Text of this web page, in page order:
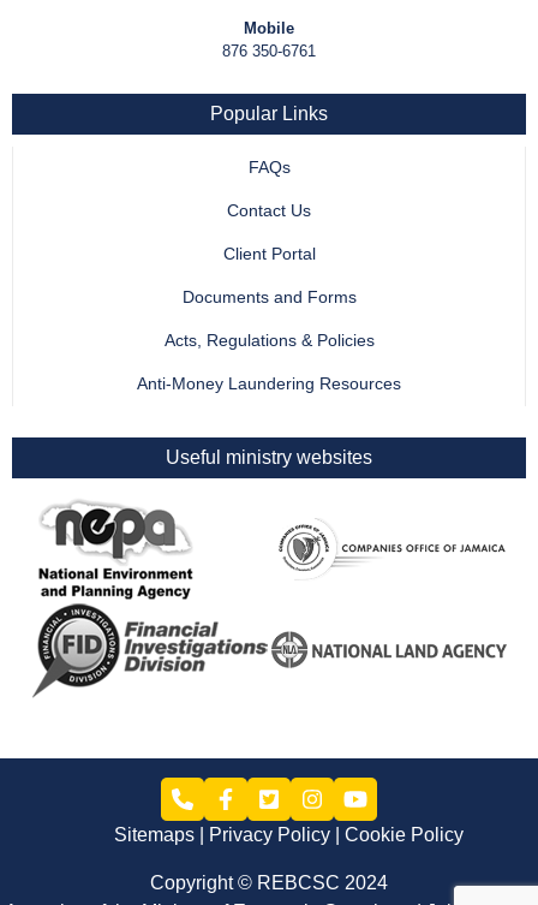
Mobile
876 350-6761
Popular Links
FAQs
Contact Us
Client Portal
Documents and Forms
Acts, Regulations & Policies
Anti-Money Laundering Resources
Useful ministry websites
Sitemaps Privacy Policy Cookie Policy
Copyright © REBCSC 2024